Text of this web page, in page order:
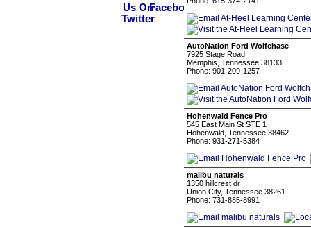
AutoNation Ford Wolfchase
7925 Stage Road
Memphis, Tennessee 38133
Phone: 901-209-1257
Hohenwald Fence Pro
545 East Main St STE 1
Hohenwald, Tennessee 38462
Phone: 931-271-5384
malibu naturals
1350 hillcrest dr
Union City, Tennessee 38261
Phone: 731-885-8991